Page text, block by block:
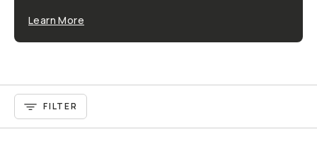
Learn More
FILTER